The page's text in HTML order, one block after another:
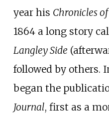
year his Chronicles
1864 a long story
Langley Side
followed by others.
began the
Journal, first as a